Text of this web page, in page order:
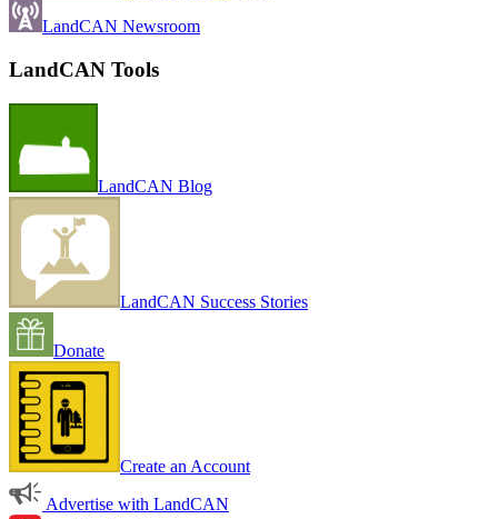
LandCAN Newsroom
LandCAN Tools
LandCAN Blog
LandCAN Success Stories
Donate
Create an Account
Advertise with LandCAN